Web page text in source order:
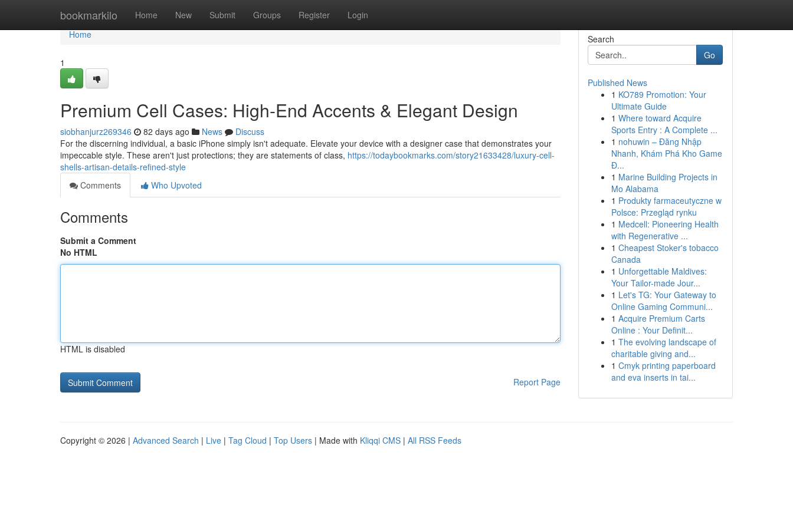
bookmarkilo Home New Submit Groups Register Login
Home
Home
1
Premium Cell Cases: High-End Accents & Elegant Design
siobhanjurz269346 82 days ago News
Discuss
For the discerning individual, a basic iPhone simply isn't adequate. Elevate your device with a designer case that demonstrates your
impeccable style. These aren't just protections; they are statements of class, https://todaybookmarks.com/story21633428/luxury-cell-
shells-artisan-details-refined-style
Comments
Who Upvoted
Comments
Submit a Comment
No HTML
HTML is disabled
Report Page
Search
Go
Published News
1 KO789 Promotion: Your
Ultimate Guide
1 Where toward Acquire
Sports Entry : A Complete ...
1 nohuwin – Đăng Nhập
Nhanh, Khám Phá Kho Game
Đ...
1 Marine Building Projects in
Mo Alabama
1 Produkty farmaceutyczne w
Polsce: Przegląd rynku
1 Medcell: Pioneering Health
with Regenerative ...
1 Cheapest Stoker's tobacco
Canada
1 Unforgettable Maldives:
Your Tailor-made Jour...
1 Let's TG: Your Gateway to
Online Gaming Communi...
1 Acquire Premium Carts
Online : Your Definit...
1 The evolving landscape of
charitable giving and...
1 Cmyk printing paperboard
and eva inserts in tai...
Copyright © 2026 | Advanced Search | Live | Tag Cloud | Top Users | Made with Kliqqi CMS | All RSS Feeds